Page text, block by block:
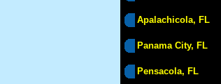
Apalachicola, FL
Panama City, FL
Pensacola, FL